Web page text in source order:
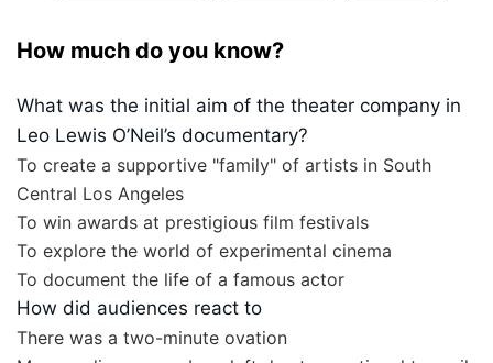
How much do you know?
What was the initial aim of the theater company in
Leo Lewis O’Neil’s documentary?
To create a supportive "family" of artists in South
Central Los Angeles
To win awards at prestigious film festivals
To explore the world of experimental cinema
To document the life of a famous actor
How did audiences react to
There was a two-minute ovation